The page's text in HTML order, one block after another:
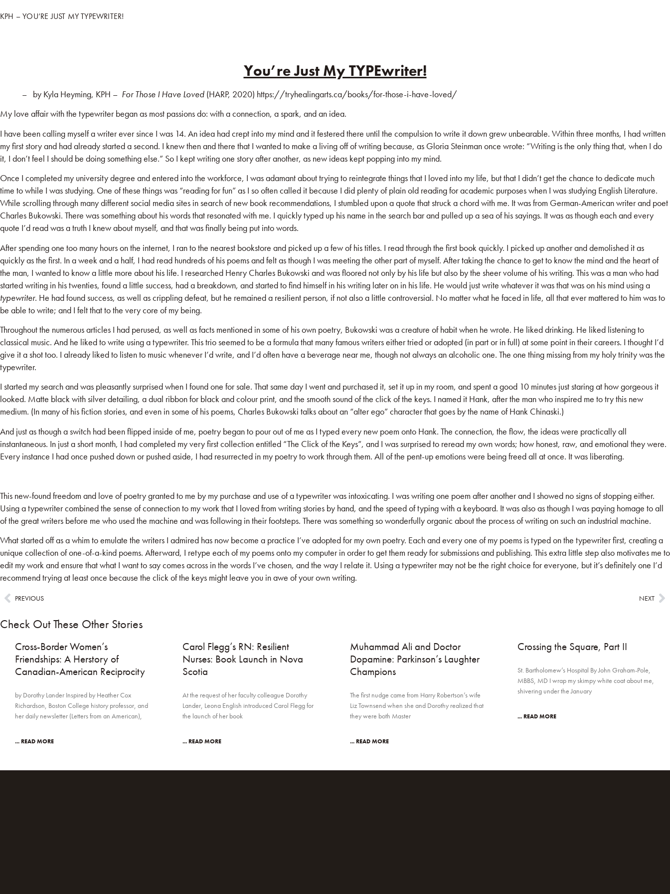
KPH – YOU’RE JUST MY TYPEWRITER!
You’re Just My TYPEwriter!
– by Kyla Heyming, KPH – For Those I Have Loved (HARP, 2020) https://tryhealingarts.ca/books/for-those-i-have-loved/
My love affair with the typewriter began as most passions do: with a connection, a spark, and an idea.
I have been calling myself a writer ever since I was 14. An idea had crept into my mind and it festered there until the compulsion to write it down grew unbearable. Within three months, I had written
my first story and had already started a second. I knew then and there that I wanted to make a living off of writing because, as Gloria Steinman once wrote: “Writing is the only thing that, when I do
it, I don’t feel I should be doing something else.” So I kept writing one story after another, as new ideas kept popping into my mind.
Once I completed my university degree and entered into the workforce, I was adamant about trying to reintegrate things that I loved into my life, but that I didn’t get the chance to dedicate much
time to while I was studying. One of these things was “reading for fun” as I so often called it because I did plenty of plain old reading for academic purposes when I was studying English Literature.
While scrolling through many different social media sites in search of new book recommendations, I stumbled upon a quote that struck a chord with me. It was from German-American writer and poet
Charles Bukowski. There was something about his words that resonated with me. I quickly typed up his name in the search bar and pulled up a sea of his sayings. It was as though each and every
quote I’d read was a truth I knew about myself, and that was finally being put into words.
After spending one too many hours on the internet, I ran to the nearest bookstore and picked up a few of his titles. I read through the first book quickly. I picked up another and demolished it as
quickly as the first. In a week and a half, I had read hundreds of his poems and felt as though I was meeting the other part of myself. After taking the chance to get to know the mind and the heart of
the man, I wanted to know a little more about his life. I researched Henry Charles Bukowski and was floored not only by his life but also by the sheer volume of his writing. This was a man who had
started writing in his twenties, found a little success, had a breakdown, and started to find himself in his writing later on in his life. He would just write whatever it was that was on his mind using a
typewriter. He had found success, as well as crippling defeat, but he remained a resilient person, if not also a little controversial. No matter what he faced in life, all that ever mattered to him was to
be able to write; and I felt that to the very core of my being.
Throughout the numerous articles I had perused, as well as facts mentioned in some of his own poetry, Bukowski was a creature of habit when he wrote. He liked drinking. He liked listening to
classical music. And he liked to write using a typewriter. This trio seemed to be a formula that many famous writers either tried or adopted (in part or in full) at some point in their careers. I thought I’d
give it a shot too. I already liked to listen to music whenever I’d write, and I’d often have a beverage near me, though not always an alcoholic one. The one thing missing from my holy trinity was the
typewriter.
I started my search and was pleasantly surprised when I found one for sale. That same day I went and purchased it, set it up in my room, and spent a good 10 minutes just staring at how gorgeous it
looked. Matte black with silver detailing, a dual ribbon for black and colour print, and the smooth sound of the click of the keys. I named it Hank, after the man who inspired me to try this new
medium. (In many of his fiction stories, and even in some of his poems, Charles Bukowski talks about an “alter ego” character that goes by the name of Hank Chinaski.)
And just as though a switch had been flipped inside of me, poetry began to pour out of me as I typed every new poem onto Hank. The connection, the flow, the ideas were practically all
instantaneous. In just a short month, I had completed my very first collection entitled “The Click of the Keys”, and I was surprised to reread my own words; how honest, raw, and emotional they were.
Every instance I had once pushed down or pushed aside, I had resurrected in my poetry to work through them. All of the pent-up emotions were being freed all at once. It was liberating.
This new-found freedom and love of poetry granted to me by my purchase and use of a typewriter was intoxicating. I was writing one poem after another and I showed no signs of stopping either.
Using a typewriter combined the sense of connection to my work that I loved from writing stories by hand, and the speed of typing with a keyboard. It was also as though I was paying homage to all
of the great writers before me who used the machine and was following in their footsteps. There was something so wonderfully organic about the process of writing on such an industrial machine.
What started off as a whim to emulate the writers I admired has now become a practice I’ve adopted for my own poetry. Each and every one of my poems is typed on the typewriter first, creating a
unique collection of one-of-a-kind poems. Afterward, I retype each of my poems onto my computer in order to get them ready for submissions and publishing. This extra little step also motivates me to
edit my work and ensure that what I want to say comes across in the words I’ve chosen, and the way I relate it. Using a typewriter may not be the right choice for everyone, but it’s definitely one I’d
recommend trying at least once because the click of the keys might leave you in awe of your own writing.
PREVIOUS NEXT
Check Out These Other Stories
Cross-Border Women’s
Friendships: A Herstory of
Canadian-American Reciprocity
by Dorothy Lander Inspired by Heather Cox
Richardson, Boston College history professor, and
her daily newsletter (Letters from an American),
... READ MORE
Carol Flegg’s RN: Resilient
Nurses: Book Launch in Nova
Scotia
At the request of her faculty colleague Dorothy
Lander, Leona English introduced Carol Flegg for
the launch of her book
... READ MORE
Muhammad Ali and Doctor
Dopamine: Parkinson’s Laughter
Champions
The first nudge came from Harry Robertson’s wife
Liz Townsend when she and Dorothy realized that
they were both Master
... READ MORE
Crossing the Square, Part II
St. Bartholomew’s Hospital By John Graham-Pole,
MBBS, MD I wrap my skimpy white coat about me,
shivering under the January
... READ MORE